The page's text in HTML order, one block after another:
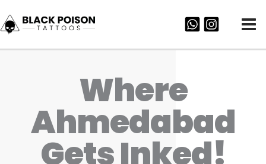
Skip
to
content
Where
Ahmedabad
Gets Inked!